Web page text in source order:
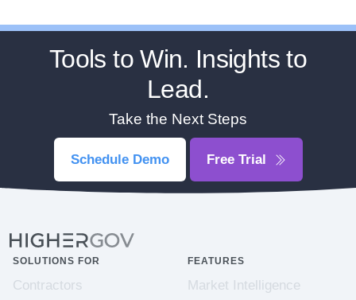
Tools to Win. Insights to
Lead.
Take the Next Steps
Schedule Demo Free Trial
SOLUTIONS FOR
Contractors
FEATURES
Market Intelligence